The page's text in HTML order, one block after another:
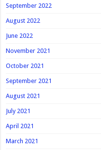
September 2022
August 2022
June 2022
November 2021
October 2021
September 2021
August 2021
July 2021
April 2021
March 2021